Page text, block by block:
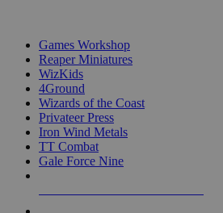
Games Workshop
Reaper Miniatures
WizKids
4Ground
Wizards of the Coast
Privateer Press
Iron Wind Metals
TT Combat
Gale Force Nine